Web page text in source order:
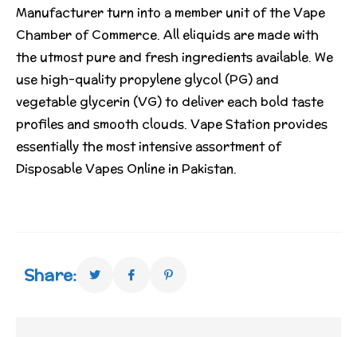
Manufacturer turn into a member unit of the Vape
Chamber of Commerce. All eliquids are made with
the utmost pure and fresh ingredients available. We
use high-quality propylene glycol (PG) and
vegetable glycerin (VG) to deliver each bold taste
profiles and smooth clouds. Vape Station provides
essentially the most intensive assortment of
Disposable Vapes Online in Pakistan.
Share: